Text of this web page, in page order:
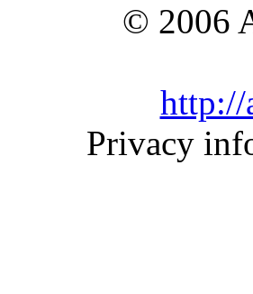
© 2006
http://
Privacy